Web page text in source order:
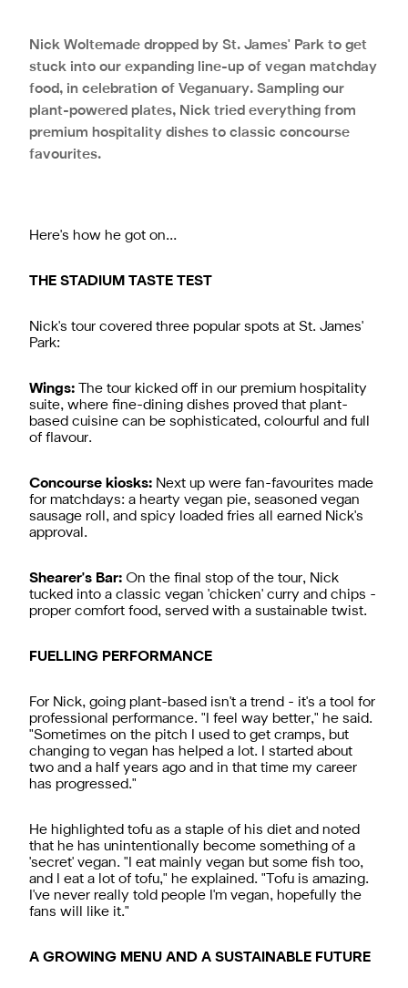
Nick Woltemade dropped by St. James' Park to get
stuck into our expanding line-up of vegan matchday
food, in celebration of Veganuary. Sampling our
plant-powered plates, Nick tried everything from
premium hospitality dishes to classic concourse
favourites.
Here's how he got on…
THE STADIUM TASTE TEST
Nick's tour covered three popular spots at St. James'
Park:
Wings: The tour kicked off in our premium hospitality
suite, where fine-dining dishes proved that plant-
based cuisine can be sophisticated, colourful and full
of flavour.
Concourse kiosks: Next up were fan-favourites made
for matchdays: a hearty vegan pie, seasoned vegan
sausage roll, and spicy loaded fries all earned Nick's
approval.
Shearer's Bar: On the final stop of the tour, Nick
tucked into a classic vegan 'chicken' curry and chips -
proper comfort food, served with a sustainable twist.
FUELLING PERFORMANCE
For Nick, going plant-based isn't a trend - it's a tool for
professional performance. "I feel way better," he said.
"Sometimes on the pitch I used to get cramps, but
changing to vegan has helped a lot. I started about
two and a half years ago and in that time my career
has progressed."
He highlighted tofu as a staple of his diet and noted
that he has unintentionally become something of a
'secret' vegan. "I eat mainly vegan but some fish too,
and I eat a lot of tofu," he explained. "Tofu is amazing.
I've never really told people I'm vegan, hopefully the
fans will like it."
A GROWING MENU AND A SUSTAINABLE FUTURE